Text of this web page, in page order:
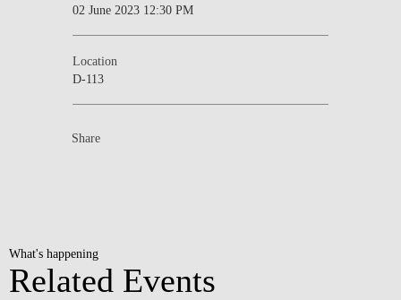
02 June 2023 12:30 PM
Location
D-113
Share
What's happening
Related Events